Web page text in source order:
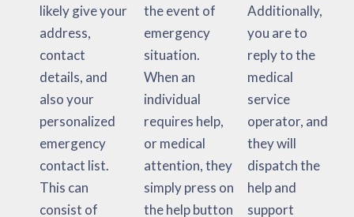
likely give your
address,
contact
details, and
also your
personalized
emergency
contact list.
This can
consist of
the event of
emergency
situation.
When an
individual
requires help,
or medical
attention, they
simply press on
the help button
Additionally,
you are to
reply to the
medical
service
operator, and
they will
dispatch the
help and
support